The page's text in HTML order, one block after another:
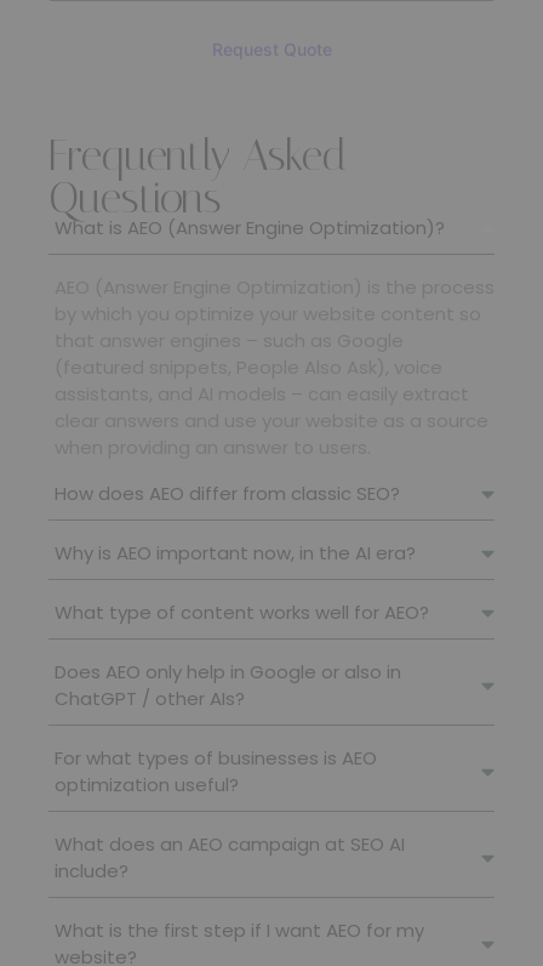
Request Quote
Frequently Asked
Questions
What is AEO (Answer Engine Optimization)?
How does AEO differ from classic SEO?
Why is AEO important now, in the AI ​​era?
What type of content works well for AEO?
Does AEO only help in Google or also in
ChatGPT / other AIs?
For what types of businesses is AEO
optimization useful?
What does an AEO campaign at SEO AI
include?
What is the first step if I want AEO for my
website?